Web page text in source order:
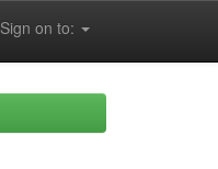
Sign on to: